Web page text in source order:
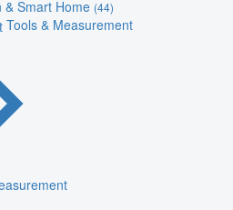
& Smart Home (44)
Tools & Measurement